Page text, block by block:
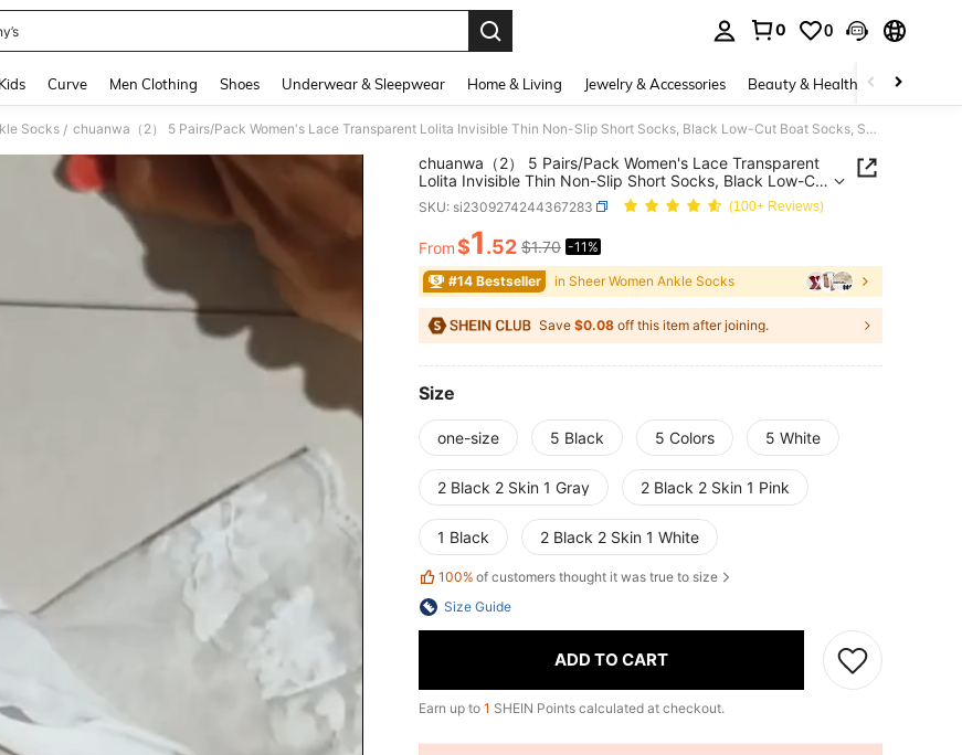
0 0
Kids Curve Men Clothing Shoes Underwear & Sleepwear Home & Living Jewelry & Accessories Beauty & Health Baby &
Socks / chuanwa（2） 5 Pairs/Pack Women's Lace Transparent Lolita Invisible Thin Non-Slip Short Socks, Black Low-Cut Boat Socks, Summer
chuanwa（2） 5 Pairs/Pack Women's Lace Transparent
Lolita Invisible Thin Non-Slip Short Socks, Black Low-Cut
Boat Socks, Summer
SKU: si2309274244367283 (100+ Reviews)
PRICE AND AVAILABILITY
From$1.52 $1.70 -11%
#14 Bestseller in Sheer Women Ankle Socks
Save $0.08 off this item after joining.
Size
one-size 5 Black 5 Colors 5 White
2 Black 2 Skin 1 Gray 2 Black 2 Skin 1 Pink
1 Black 2 Black 2 Skin 1 White
100% of customers thought it was true to size
Size Guide
ADD TO CART
Earn up to 1 SHEIN Points calculated at checkout.